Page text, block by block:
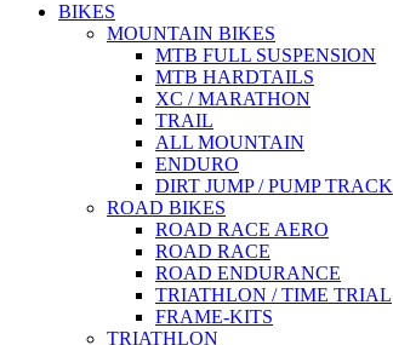
BIKES
MOUNTAIN BIKES
MTB FULL SUSPENSION
MTB HARDTAILS
XC / MARATHON
TRAIL
ALL MOUNTAIN
ENDURO
DIRT JUMP / PUMP TRACK
ROAD BIKES
ROAD RACE AERO
ROAD RACE
ROAD ENDURANCE
TRIATHLON / TIME TRIAL
FRAME-KITS
TRIATHLON